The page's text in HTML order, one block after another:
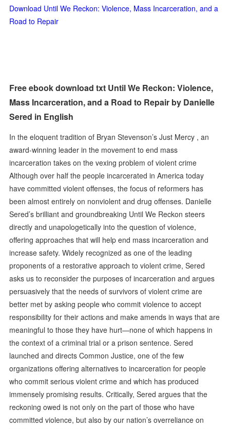
Download Until We Reckon: Violence, Mass Incarceration, and a
Road to Repair
Free ebook download txt Until We Reckon: Violence,
Mass Incarceration, and a Road to Repair by Danielle
Sered in English
In the eloquent tradition of Bryan Stevenson’s Just Mercy , an
award-winning leader in the movement to end mass
incarceration takes on the vexing problem of violent crime
Although over half the people incarcerated in America today
have committed violent offenses, the focus of reformers has
been almost entirely on nonviolent and drug offenses. Danielle
Sered’s brilliant and groundbreaking Until We Reckon steers
directly and unapologetically into the question of violence,
offering approaches that will help end mass incarceration and
increase safety. Widely recognized as one of the leading
proponents of a restorative approach to violent crime, Sered
asks us to reconsider the purposes of incarceration and argues
persuasively that the needs of survivors of violent crime are
better met by asking people who commit violence to accept
responsibility for their actions and make amends in ways that are
meaningful to those they have hurt—none of which happens in
the context of a criminal trial or a prison sentence. Sered
launched and directs Common Justice, one of the few
organizations offering alternatives to incarceration for people
who commit serious violent crime and which has produced
immensely promising results. Critically, Sered argues that the
reckoning owed is not only on the part of those who have
committed violence, but also by our nation’s overreliance on